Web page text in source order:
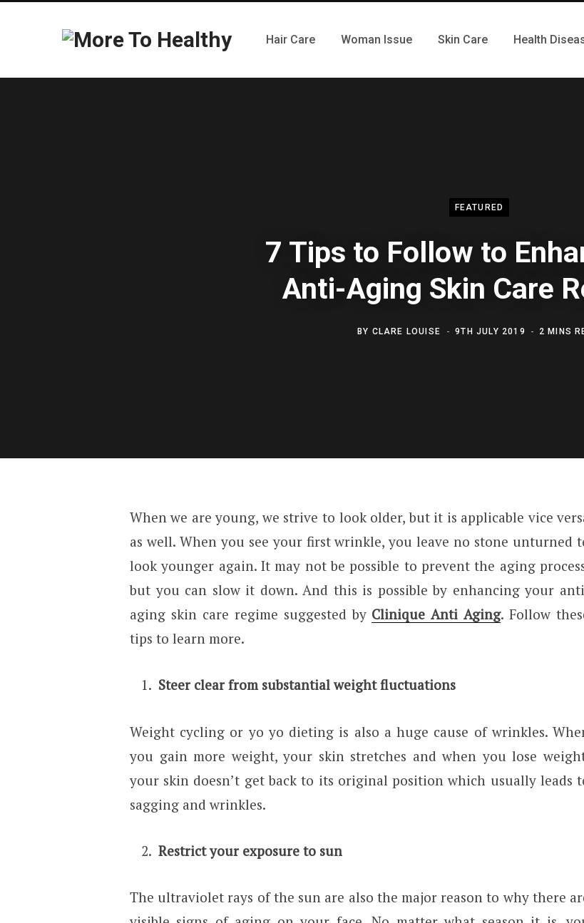
Hair Care Woman Issue Skin Care Health
FEATURED
7 Tips to Follow to
Anti-Aging Skin Care
BY CLARE LOUISE 9TH JULY 2019 2 MINS
When we are young, we strive to look older, but it is applicable vice
as well. When you see your first wrinkle, you leave no stone unturned
look younger again. It may not be possible to prevent the aging
but you can slow it down. And this is possible by enhancing your
aging skin care regime suggested by Clinique Anti Aging. Follow
tips to learn more.
Steer clear from substantial weight fluctuations
Weight cycling or yo yo dieting is also a huge cause of wrinkles.
you gain more weight, your skin stretches and when you lose
your skin doesn’t get back to its original position which usually leads
sagging and wrinkles.
Restrict your exposure to sun
The ultraviolet rays of the sun are also the major reason to why there